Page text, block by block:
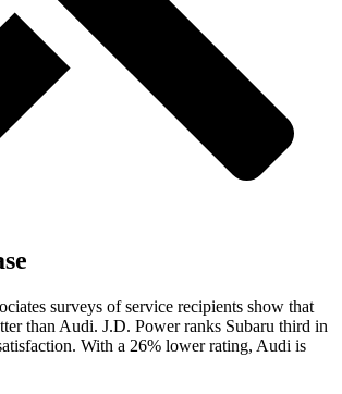
surveys of service recipients show that
than Audi. J.D. Power ranks Subaru third in
With a 26% lower rating, Audi is